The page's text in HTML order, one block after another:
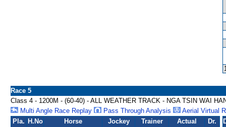
Race 5
Class 4 - 1200M - (60-40) - ALL WEATHER TRACK - NGA TSIN WAI
Multi Angle Race Replay
Pass Through Analysis
Aerial Virtual
Pla. H.No Horse Jockey Trainer
Actual
Dr.